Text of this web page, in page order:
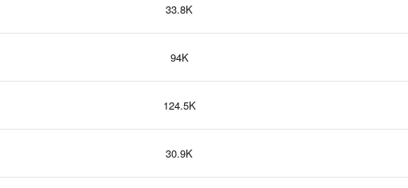
33.8K
94K
124.5K
30.9K